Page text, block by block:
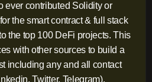
ever contributed Solidity or
the smart contract & full stack
the top 100 DeFi projects. This
with other sources to build a
including any and all contact
Twitter, Telegram).